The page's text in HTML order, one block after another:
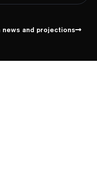
news and projections